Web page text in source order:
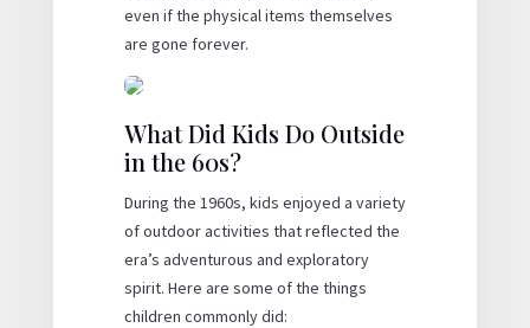
even if the physical items themselves
are gone forever.
What Did Kids Do Outside
in the 60s?
During the 1960s, kids enjoyed a variety
of outdoor activities that reflected the
era’s adventurous and exploratory
spirit. Here are some of the things
children commonly did: